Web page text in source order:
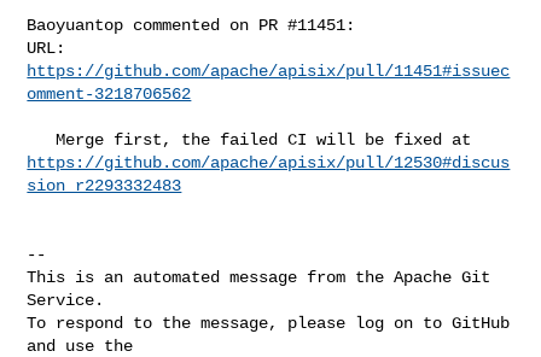
Baoyuantop commented on PR #11451:
https://github.com/apache/apisix/pull/11451#issuec
omment-3218706562
https://github.com/apache/apisix/pull/12530#discus
sion_r2293332483
--
This is an automated message from the Apache Git
Service.
To respond to the message, please log on to GitHub
and use the